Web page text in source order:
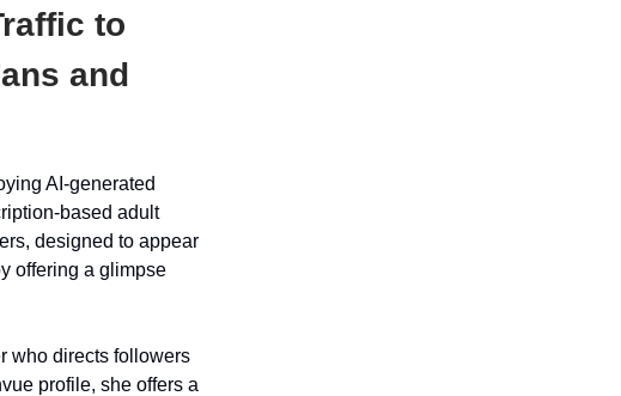
to
and
AI-generated
based adult
designed to appear
offering a glimpse
who directs followers
profile, she offers a